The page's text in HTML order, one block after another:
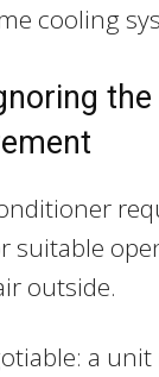
cooling
the
suitable
outside.
a